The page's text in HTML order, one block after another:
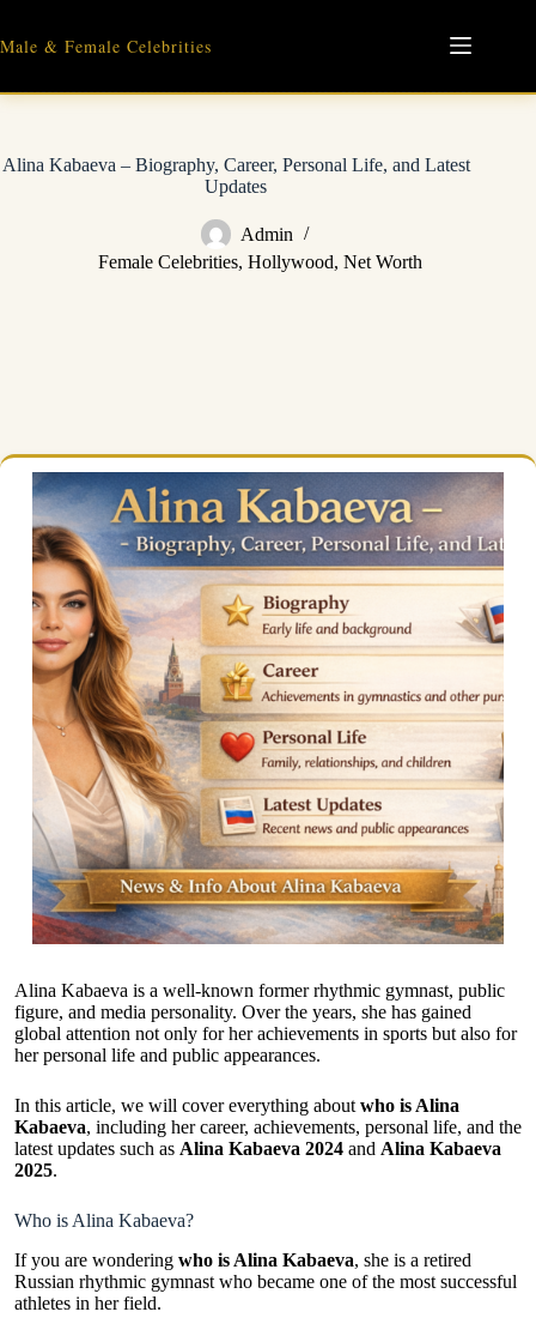
content
Male & Female Celebrities
Alina Kabaeva – Biography, Career, Personal Life, and Latest
Updates
Admin
Female Celebrities, Hollywood, Net Worth
Alina Kabaeva is a well-known former rhythmic gymnast, public
figure, and media personality. Over the years, she has gained
global attention not only for her achievements in sports but also for
her personal life and public appearances.
In this article, we will cover everything about who is Alina
Kabaeva, including her career, achievements, personal life, and the
latest updates such as Alina Kabaeva 2024 and Alina Kabaeva
2025.
Who is Alina Kabaeva?
If you are wondering who is Alina Kabaeva, she is a retired
Russian rhythmic gymnast who became one of the most successful
athletes in her field.